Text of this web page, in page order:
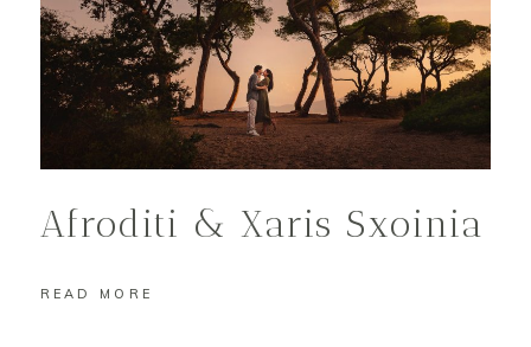
Afroditi & Xaris Sxoinia
READ MORE